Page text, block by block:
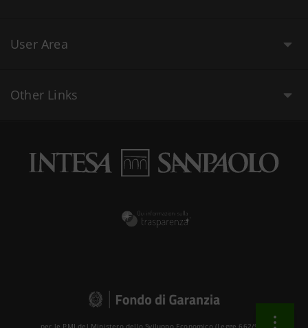
User Area
Other Links